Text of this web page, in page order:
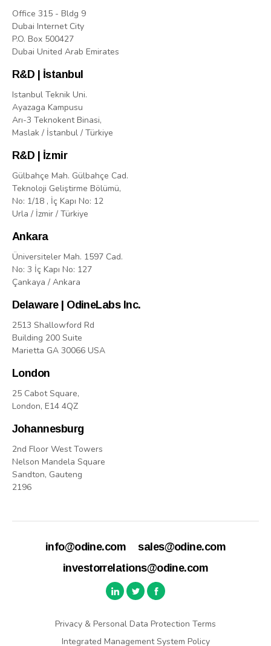
Office 315 - Bldg 9
Dubai Internet City
P.O. Box 500427
Dubai United Arab Emirates
R&D | İstanbul
Istanbul Teknik Uni.
Ayazaga Kampusu
Arı-3 Teknokent Binasi,
Maslak / İstanbul / Türkiye
R&D | İzmir
Gülbahçe Mah. Gülbahçe Cad.
Teknoloji Geliştirme Bölümü,
No: 1/18 , İç Kapı No: 12
Urla / İzmir / Türkiye
Ankara
Üniversiteler Mah. 1597 Cad.
No: 3 İç Kapı No: 127
Çankaya / Ankara
Delaware | OdineLabs Inc.
2513 Shallowford Rd
Building 200 Suite
Marietta GA 30066 USA
London
25 Cabot Square,
London, E14 4QZ
Johannesburg
2nd Floor West Towers
Nelson Mandela Square
Sandton, Gauteng
2196
info@odine.com
sales@odine.com
investorrelations@odine.com
Privacy & Personal Data Protection Terms
Integrated Management System Policy